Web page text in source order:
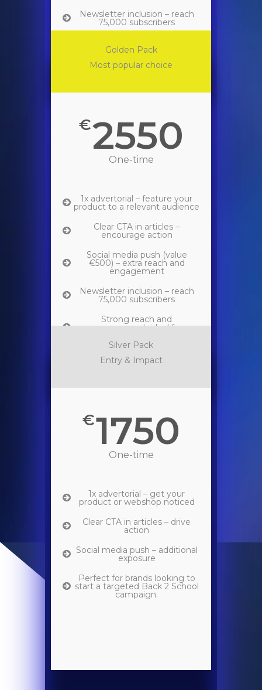
Newsletter inclusion – reach
75,000 subscribers
maximize exposure during the
Golden Pack
Most popular choice
€2550
One-time
1x advertorial – feature your
product to a relevant audience
Clear CTA in articles –
encourage action
Social media push (value
€500) – extra reach and
engagement
Newsletter inclusion – reach
75,000 subscribers
Strong reach and
engagement, ideal for
Silver Pack
Entry & Impact
€1750
One-time
1x advertorial – get your
product or webshop noticed
Clear CTA in articles – drive
action
Social media push – additional
exposure
Perfect for brands looking to
start a targeted Back 2 School
campaign.